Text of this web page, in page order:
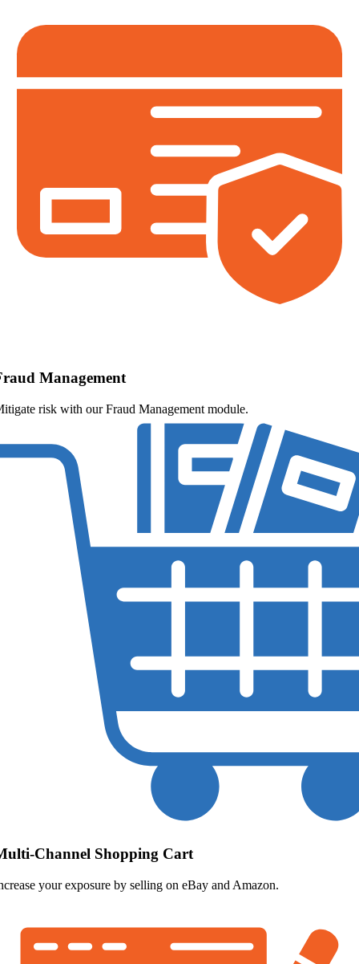
Management
risk with our Fraud Management module.
Channel Shopping Cart
your exposure by selling on eBay and Amazon.